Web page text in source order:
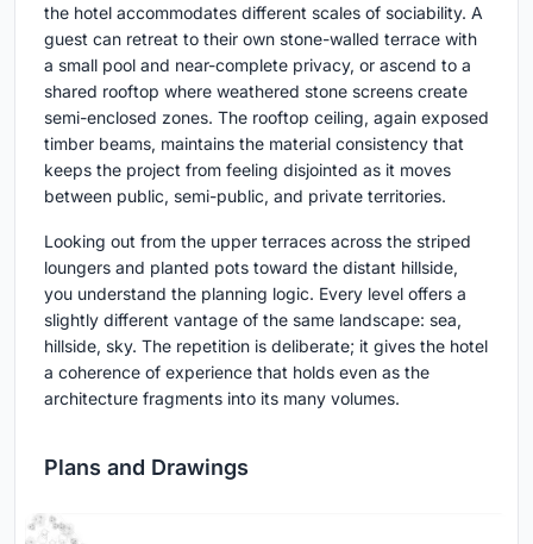
the hotel accommodates different scales of sociability. A
guest can retreat to their own stone-walled terrace with
a small pool and near-complete privacy, or ascend to a
shared rooftop where weathered stone screens create
semi-enclosed zones. The rooftop ceiling, again exposed
timber beams, maintains the material consistency that
keeps the project from feeling disjointed as it moves
between public, semi-public, and private territories.
Looking out from the upper terraces across the striped
loungers and planted pots toward the distant hillside,
you understand the planning logic. Every level offers a
slightly different vantage of the same landscape: sea,
hillside, sky. The repetition is deliberate; it gives the hotel
a coherence of experience that holds even as the
architecture fragments into its many volumes.
Plans and Drawings